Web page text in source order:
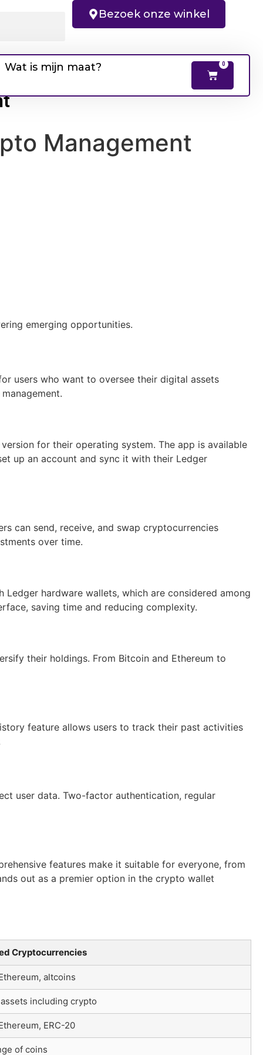
Bezoek onze winkel
Wat is mijn maat? 0
Management
emerging opportunities.
users who want to oversee their digital assets
for their operating system. The app is available
up an account and sync it with their Ledger
can send, receive, and swap cryptocurrencies
over time.
hardware wallets, which are considered among
saving time and reducing complexity.
their holdings. From Bitcoin and Ethereum to
feature allows users to track their past activities
user data. Two-factor authentication, regular
features make it suitable for everyone, from
out as a premier option in the crypto wallet
Cryptocurrencies
altcoins
including crypto
ERC-20
of coins